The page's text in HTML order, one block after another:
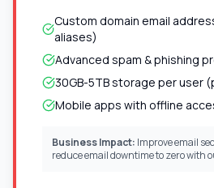
Custom domain email
aliases)
Advanced spam & phishing
30GB-5TB storage per user
Mobile apps with offline
Business Impact: Improve email
reduce email downtime to zero with